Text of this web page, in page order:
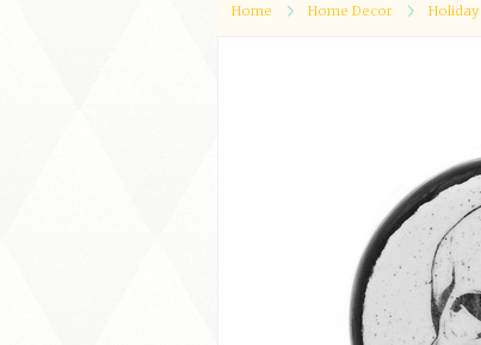
Home Home Decor Holiday